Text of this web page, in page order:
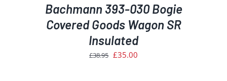
Bachmann 393-030 Bogie
Covered Goods Wagon SR
Insulated
£38.95 Original
£35.00